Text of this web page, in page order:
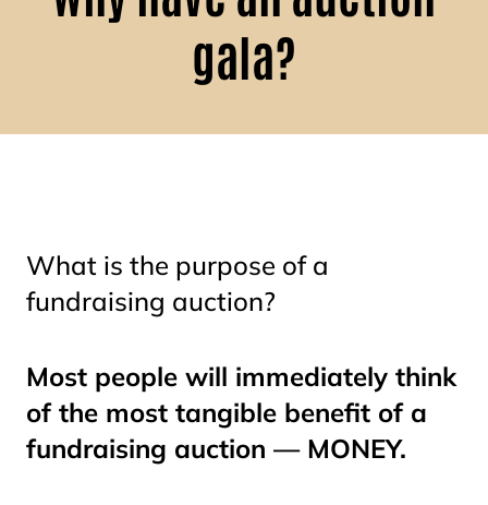
gala?
What is the purpose of a
fundraising auction?
Most people will immediately think
of the most tangible benefit of a
fundraising auction — MONEY.